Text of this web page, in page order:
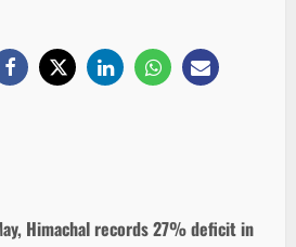
Himachal records 27% deficit in